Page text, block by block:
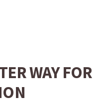
WAY FOR